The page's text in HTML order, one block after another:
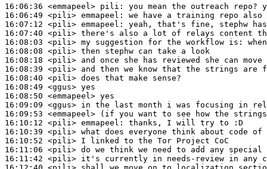
16:06:36 <emmapeel> pili:
16:06:49 <pili> emmapeel:
16:07:12 <pili> emmapeel:
16:07:40 <pili>
16:08:03 <pili>
16:08:08 <pili>
16:08:18 <pili>
16:08:39 <pili>
16:08:40 <pili>
16:08:49 <ggus>
16:08:50 <emmapeel>
16:09:09 <ggus>
16:09:53 <emmapeel>
16:10:12 <pili> emmapeel:
16:10:39 <pili>
16:10:52 <pili>
16:11:06 <pili>
16:11:42 <pili>